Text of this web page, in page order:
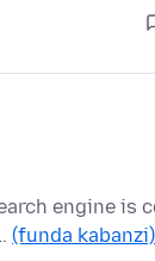
engine is
(funda kabanzi)